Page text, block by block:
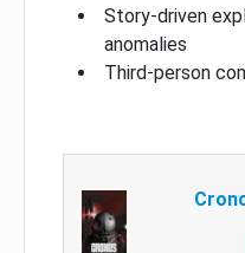
Story-driven
anomalies
Third-person